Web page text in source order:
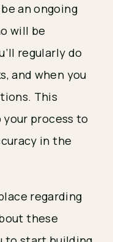
an ongoing
will be
regularly do
and when you
This
process to
in the
regarding
these